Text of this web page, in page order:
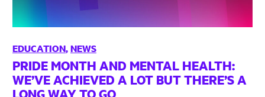
EDUCATION,NEWS
PRIDE MONTH AND MENTAL HEALTH:
WE’VE ACHIEVED A LOT BUT THERE’S A